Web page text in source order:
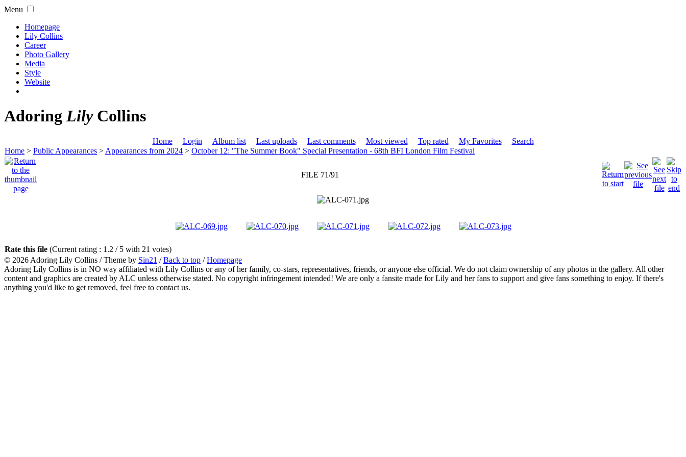
Menu
Homepage
Lily Collins
Career
Photo Gallery
Media
Style
Website
AdoringLilyCollins
Home Login Album list Last uploads Last comments Most viewed Top rated My Favorites
Search
Home > Public Appearances > Appearances from 2024 > October 12: "The Summer Book" Special Presentation - 68th BFI London Film Festival
FILE 71/91
Rate this file (Current rating : 1.2 / 5 with 21 votes)
© 2026 Adoring Lily Collins / Theme by Sin21 /Back to top /Homepage
Adoring Lily Collins is in NO way affiliated with Lily Collins or any of her family, co-stars, representatives, friends, or anyone else official. We do not claim ownership of any photos in the gallery. All other
content and graphics are created by ALC unless otherwise stated. No copyright infringement intended! We are only a fansite made for Lily and her fans to support and give fans something to enjoy. If there's
anything you'd like to get removed, feel free to contact us.